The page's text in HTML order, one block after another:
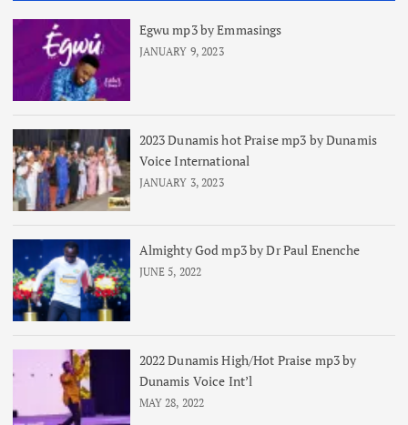
Egwu mp3 by Emmasings
JANUARY 9, 2023
2023 Dunamis hot Praise mp3 by Dunamis
Voice International
JANUARY 3, 2023
Almighty God mp3 by Dr Paul Enenche
JUNE 5, 2022
2022 Dunamis High/Hot Praise mp3 by
Dunamis Voice Int’l
MAY 28, 2022